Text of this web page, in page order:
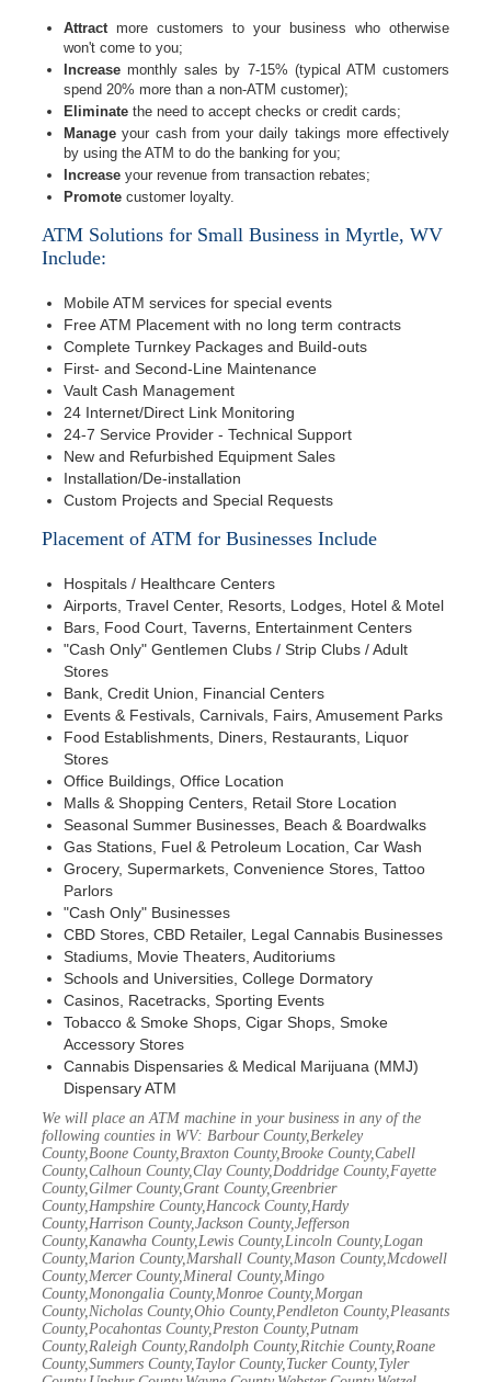
Attractmore customers to your business who otherwise
won't come to you;
Increase monthly sales by 7-15% (typical ATM customers
spend 20% more than a non-ATM customer);
Eliminate the need to accept checks or credit cards;
Manage your cash from your daily takings more effectively
by using the ATM to do the banking for you;
Increase your revenue from transaction rebates;
Promote customer loyalty.
ATM Solutions for Small Business in Myrtle, WV
Include:
Mobile ATM services for special events
Free ATM Placement with no long term contracts
Complete Turnkey Packages and Build-outs
First- and Second-Line Maintenance
Vault Cash Management
24 Internet/Direct Link Monitoring
24-7 Service Provider - Technical Support
New and Refurbished Equipment Sales
Installation/De-installation
Custom Projects and Special Requests
Placement of ATM for Businesses Include
Hospitals / Healthcare Centers
Airports, Travel Center, Resorts, Lodges, Hotel & Motel
Bars, Food Court, Taverns, Entertainment Centers
"Cash Only" Gentlemen Clubs / Strip Clubs / Adult
Stores
Bank, Credit Union, Financial Centers
Events & Festivals, Carnivals, Fairs, Amusement Parks
Food Establishments, Diners, Restaurants, Liquor
Stores
Office Buildings, Office Location
Malls & Shopping Centers, Retail Store Location
Seasonal Summer Businesses, Beach & Boardwalks
Gas Stations, Fuel & Petroleum Location, Car Wash
Grocery, Supermarkets, Convenience Stores, Tattoo
Parlors
"Cash Only" Businesses
CBD Stores, CBD Retailer, Legal Cannabis Businesses
Stadiums, Movie Theaters, Auditoriums
Schools and Universities, College Dormatory
Casinos, Racetracks, Sporting Events
Tobacco & Smoke Shops, Cigar Shops, Smoke
Accessory Stores
Cannabis Dispensaries & Medical Marijuana (MMJ)
Dispensary ATM
We will place an ATM machine in your business in any of the
following counties in WV: Barbour County,Berkeley
County,Boone County,Braxton County,Brooke County,Cabell
County,Calhoun County,Clay County,Doddridge County,Fayette
County,Gilmer County,Grant County,Greenbrier
County,Hampshire County,Hancock County,Hardy
County,Harrison County,Jackson County,Jefferson
County,Kanawha County,Lewis County,Lincoln County,Logan
County,Marion County,Marshall County,Mason County,Mcdowell
County,Mercer County,Mineral County,Mingo
County,Monongalia County,Monroe County,Morgan
County,Nicholas County,Ohio County,Pendleton County,Pleasants
County,Pocahontas County,Preston County,Putnam
County,Raleigh County,Randolph County,Ritchie County,Roane
County,Summers County,Taylor County,Tucker County,Tyler